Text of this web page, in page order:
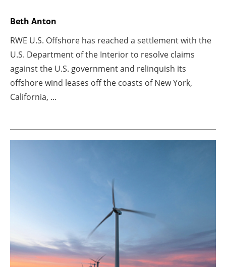
Agenda
Directory
Jobs
Newsletters
Beth Anton
RWE U.S. Offshore has reached a settlement with the
U.S. Department of the Interior to resolve claims
against the U.S. government and relinquish its
offshore wind leases off the coasts of New York,
California, ...